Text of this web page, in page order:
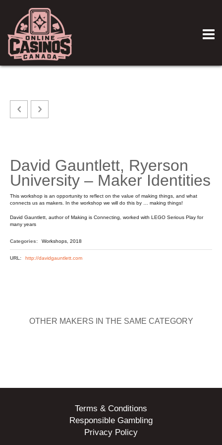
David Gauntlett, Ryerson
University – Maker Identities
This workshop is an opportunity to reflect on the value of making things, and what
connects us as makers. In the workshop we will do this by … making things!
David Gauntlett, author of Making is Connecting, worked with LEGO Serious Play for
many years
Categories: Workshops, 2018
URL: http://davidgauntlett.com
OTHER MAKERS IN THE SAME CATEGORY
Terms & Conditions
Responsible Gambling
Privacy Policy